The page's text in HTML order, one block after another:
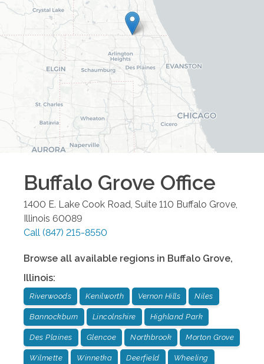
Buffalo Grove Office
1400 E. Lake Cook Road, Suite 110 Buffalo Grove
Illinois 60089
Call (847) 215-8550
Browse all available regions in Buffalo Grove,
Illinois:
Riverwoods Kenilworth Vernon Hills Niles
Bannockburn Lincolnshire Highland Park
Des Plaines Glencoe Northbrook Morton Grove
Wilmette Winnetka Deerfield Wheeling